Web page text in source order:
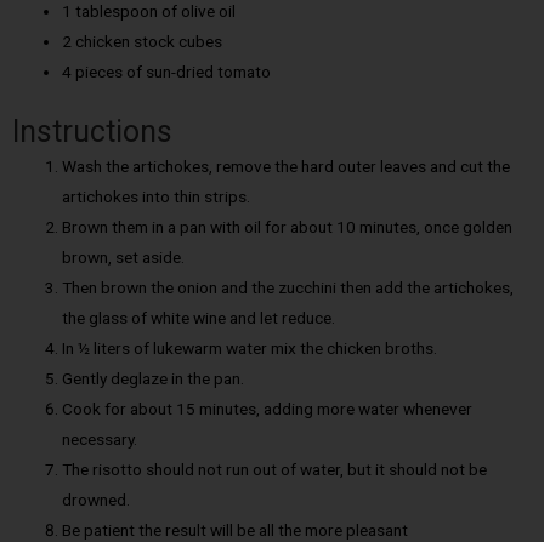
1 tablespoon of olive oil
2 chicken stock cubes
4 pieces of sun-dried tomato
Instructions
Wash the artichokes, remove the hard outer leaves and cut the
artichokes into thin strips.
Brown them in a pan with oil for about 10 minutes, once golden
brown, set aside.
Then brown the onion and the zucchini then add the artichokes,
the glass of white wine and let reduce.
In ½ liters of lukewarm water mix the chicken broths.
Gently deglaze in the pan.
Cook for about 15 minutes, adding more water whenever
necessary.
The risotto should not run out of water, but it should not be
drowned.
Be patient the result will be all the more pleasant